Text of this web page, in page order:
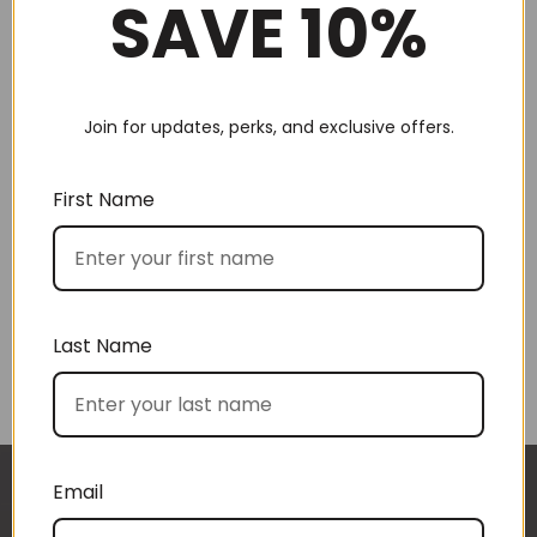
Choose by recipient
Choose by price
The gift boxes arrived safe and sound last week
SAVE 10%
Join for updates, perks, and exclusive offers.
First Name
Last Name
Email